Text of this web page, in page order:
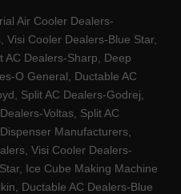
Air Cooler Dealers-
Visi Cooler Dealers-Blue Star,
AC Dealers-Sharp, Deep
O General, Ductable AC
Split AC Dealers-Godrej,
Voltas, Split AC
Manufacturers,
Visi Cooler Dealers-
Ice Cube Making Machine
Ductable AC Dealers-Blue